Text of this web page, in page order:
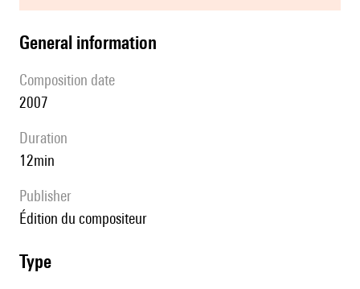
general information
composition date
2007
duration
12min
publisher
édition du compositeur
type